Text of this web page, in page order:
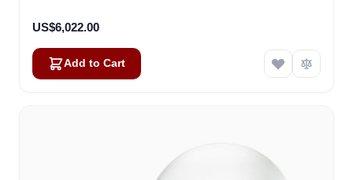
US$6,022.00
Add to Cart